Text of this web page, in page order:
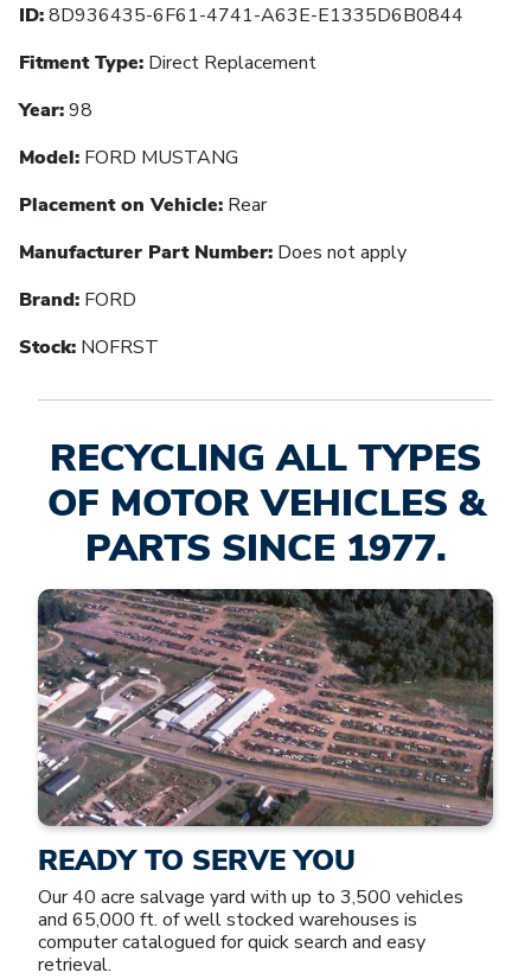
ID:8D936435-6F61-4741-A63E-E1335D6B0844
Fitment Type: Direct Replacement
Year:98
Model: FORD MUSTANG
Placement on Vehicle: Rear
Manufacturer Part Number: Does not apply
Brand: FORD
Stock: NOFRST
RECYCLING ALL TYPES
OF MOTOR VEHICLES &
PARTS SINCE 1977.
READY TO SERVE YOU
Our 40 acre salvage yard with up to 3,500 vehicles
and 65,000 ft. of well stocked warehouses is
computer catalogued for quick search and easy
retrieval.